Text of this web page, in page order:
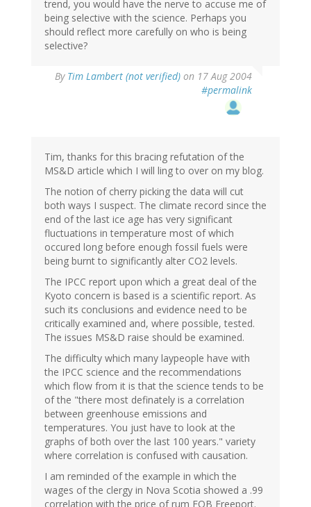
trend, you would have the nerve to accuse me of
being selective with the science. Perhaps you
should reflect more carefully on who is being
selective?
By Tim Lambert (not verified) on 17 Aug 2004
#permalink
Tim, thanks for this bracing refutation of the
MS&D article which I will ling to over on my blog.
The notion of cherry picking the data will cut
both ways I suspect. The climate record since the
end of the last ice age has very significant
fluctuations in temperature most of which
occured long before enough fossil fuels were
being burnt to significantly alter CO2 levels.
The IPCC report upon which a great deal of the
Kyoto concern is based is a scientific report. As
such its conclusions and evidence need to be
critically examined and, where possible, tested.
The issues MS&D raise should be examined.
The difficulty which many laypeople have with
the IPCC science and the recommendations
which flow from it is that the science tends to be
of the "there most definately is a correlation
between greenhouse emissions and
temperatures. You just have to look at the
graphs of both over the last 100 years." variety
where correlation is confused with causation.
I am reminded of the example in which the
wages of the clergy in Nova Scotia showed a .99
correlation with the price of rum FOB Freeport.